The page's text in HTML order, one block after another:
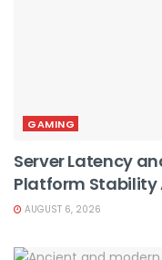
GAMING
Server Latency
Platform
AUGUST 6, 2026